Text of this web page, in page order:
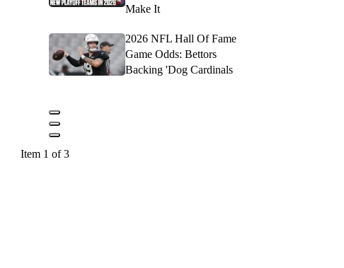
Make It
2026 NFL Hall Of Fame
Game Odds: Bettors
Backing 'Dog Cardinals
Item 1 of 3